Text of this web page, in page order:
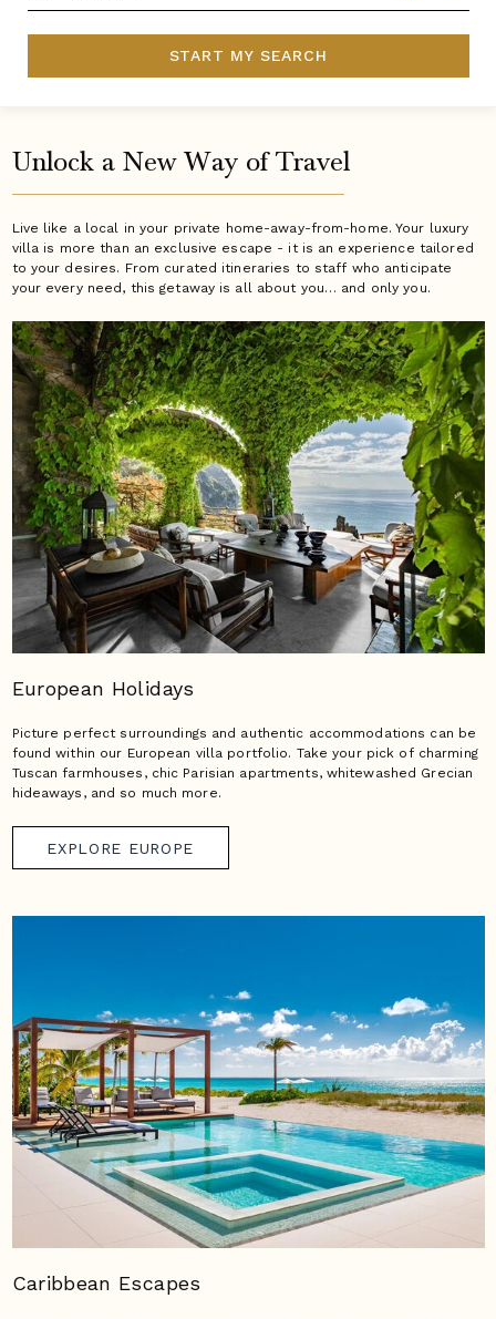
START MY SEARCH
Unlock a New Way of Travel
Live like a local in your private home-away-from-home. Your luxury
villa is more than an exclusive escape - it is an experience tailored
to your desires. From curated itineraries to staff who anticipate
your every need, this getaway is all about you… and only you.
European Holidays
Picture perfect surroundings and authentic accommodations can be
found within our European villa portfolio. Take your pick of charming
Tuscan farmhouses, chic Parisian apartments, whitewashed Grecian
hideaways, and so much more.
EXPLORE EUROPE
Caribbean Escapes